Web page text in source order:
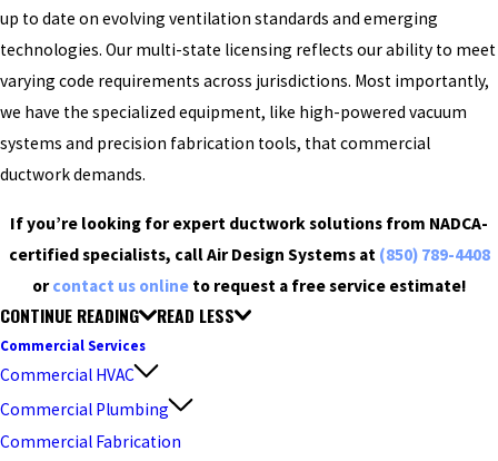
up to date on evolving ventilation standards and emerging
technologies. Our multi-state licensing reflects our ability to meet
varying code requirements across jurisdictions. Most importantly,
we have the specialized equipment, like high-powered vacuum
systems and precision fabrication tools, that commercial
ductwork demands.
If you’re looking for expert ductwork solutions from NADCA-
certified specialists, call Air Design Systems at (850) 789-4408
orcontact us onlineto request a free service estimate!
CONTINUE READING READ LESS
Commercial Services
Commercial HVAC
Commercial Plumbing
Commercial Fabrication